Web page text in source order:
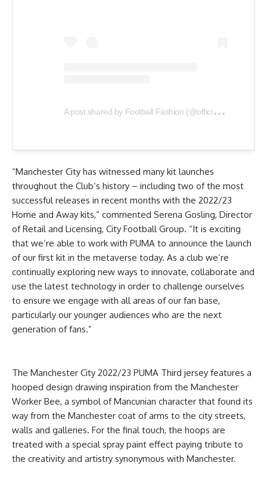
A
post shared by Football Fashion (@officialfootballfashion)
“Manchester City has witnessed many kit launches
throughout the Club’s history – including two of the most
successful releases in recent months with the 2022/23
Home and Away kits,” commented Serena Gosling, Director
of Retail and Licensing, City Football Group. “It is exciting
that we’re able to work with PUMA to announce the launch
of our first kit in the metaverse today. As a club we’re
continually exploring new ways to innovate, collaborate and
use the latest technology in order to challenge ourselves
to ensure we engage with all areas of our fan base,
particularly our younger audiences who are the next
generation of fans.”
The Manchester City 2022/23 PUMA Third jersey features a
hooped design drawing inspiration from the Manchester
Worker Bee, a symbol of Mancunian character that found its
way from the Manchester coat of arms to the city streets,
walls and galleries. For the final touch, the hoops are
treated with a special spray paint effect paying tribute to
the creativity and artistry synonymous with Manchester.